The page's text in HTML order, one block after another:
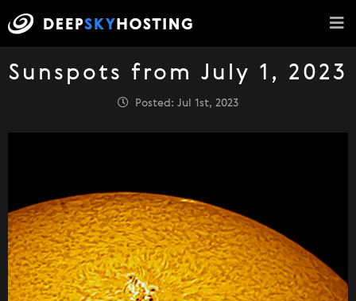
Sunspots from July 1, 2023
Posted: Jul 1st, 2023